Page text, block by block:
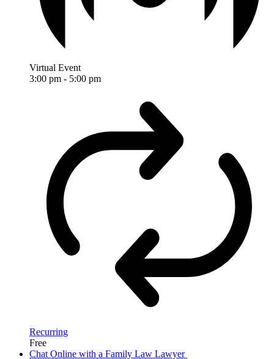
Virtual Event
3:00 pm - 5:00 pm
Recurring
Free
Chat Online with a Family Law Lawyer